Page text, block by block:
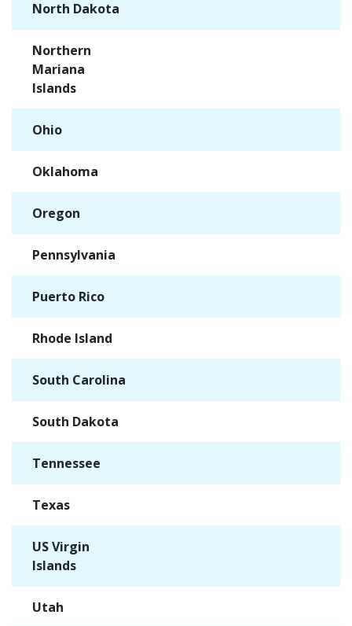
North Dakota
Northern
Mariana
Islands
Ohio
Oklahoma
Oregon
Pennsylvania
Puerto Rico
Rhode Island
South Carolina
South Dakota
Tennessee
Texas
US Virgin
Islands
Utah